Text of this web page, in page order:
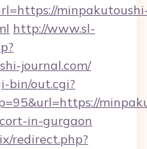
http://www.sl-
journal.com/
bin/out.cgi?
in-gurgaon
redirect.php?